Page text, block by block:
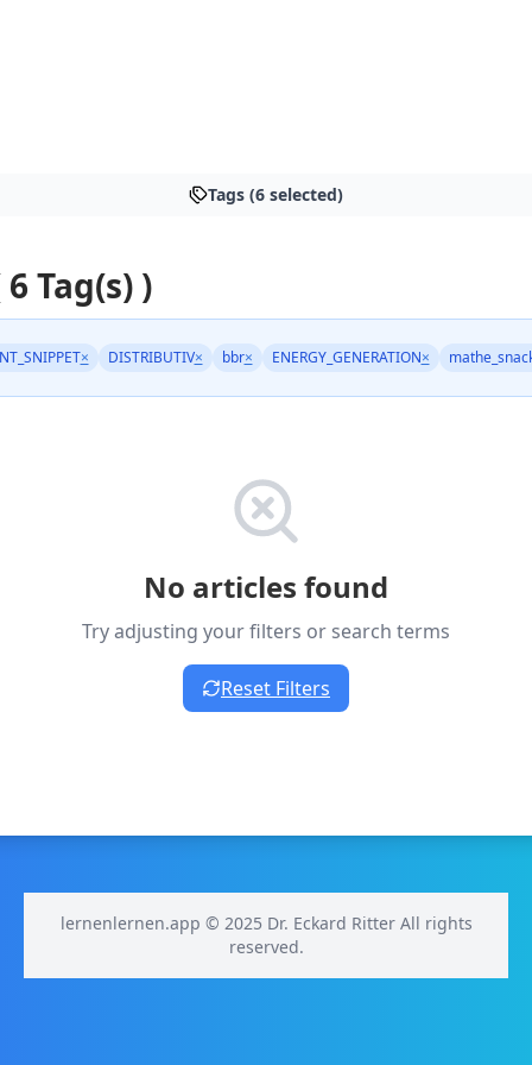
Tags (6 selected)
Tag(s) )
× DISTRIBUTIV× bbr× ENERGY_GENERATION×
No articles found
Try adjusting your filters or search terms
Reset Filters
lernenlernen.app © 2025 Dr. Eckard Ritter All rights
reserved.